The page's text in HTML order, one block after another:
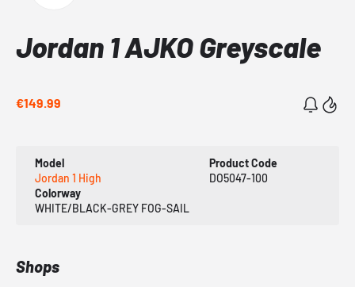
Jordan 1 AJKO Greyscale
€149.99
Model
Jordan 1 High
Product Code
DO5047-100
Colorway
WHITE/BLACK-GREY FOG-SAIL
Shops